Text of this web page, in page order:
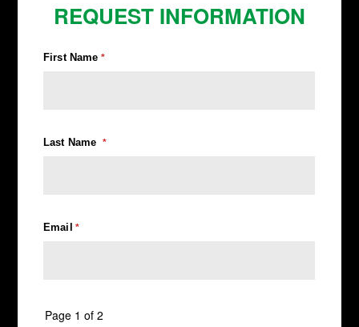
REQUEST INFORMATION